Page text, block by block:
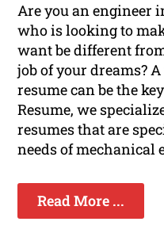
Are you an engineer
who is looking to
want be different
job of your dreams?
resume can be the
Resume, we
resumes that are
needs of mechanical
Read More ...